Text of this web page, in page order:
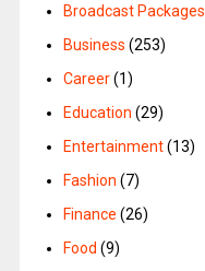
Broadcast Packages
Business (253)
Career(1)
Education (29)
Entertainment(13)
Fashion (7)
Finance (26)
Food (9)